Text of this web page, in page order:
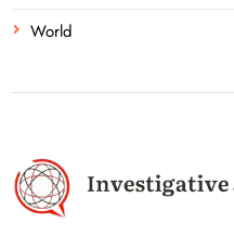
World